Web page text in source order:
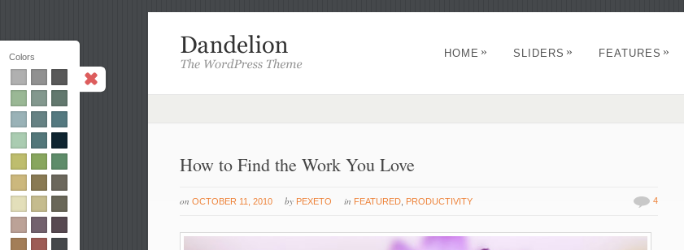
Colors HOME » SLIDERS » FEATURES »
How to Find the Work You Love
on OCTOBER 11, 2010 by PEXETO in FEATURED PRODUCTIVITY 4